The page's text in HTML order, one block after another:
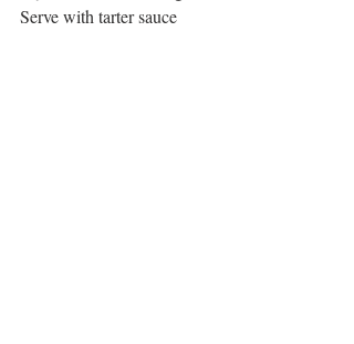
Serve with tarter sauce